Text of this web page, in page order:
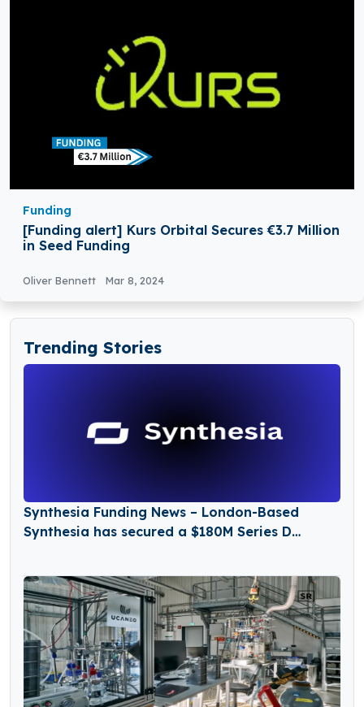
Funding
[Funding alert] Kurs Orbital Secures €3.7 Million
in Seed Funding
Oliver Bennett Mar 8, 2024
Trending Stories
Synthesia Funding News – London-Based
Synthesia has secured a $180M Series D